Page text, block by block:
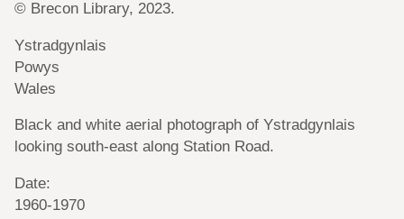
© Brecon Library, 2023.
Ystradgynlais
Powys
Wales
Black and white aerial photograph of Ystradgynlais
looking south-east along Station Road.
Date:
1960-1970